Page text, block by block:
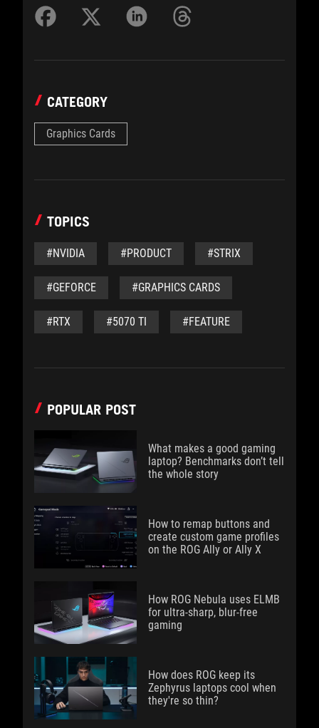
CATEGORY
Graphics Cards
TOPICS
#NVIDIA #PRODUCT #STRIX
#GEFORCE #GRAPHICS CARDS
#RTX #5070 TI #FEATURE
POPULAR POST
What makes a good gaming
laptop? Benchmarks don’t tell
the whole story
How to remap buttons and
create custom game profiles
on the ROG Ally or Ally X
How ROG Nebula uses ELMB
for ultra‑sharp, blur‑free
gaming
How does ROG keep its
Zephyrus laptops cool when
they're so thin?